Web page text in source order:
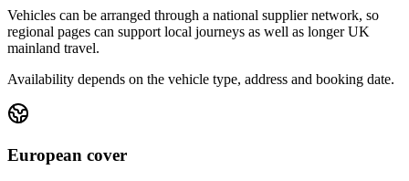
Vehicles can be arranged through a national supplier network, so
regional pages can support local journeys as well as longer UK
mainland travel.
Availability depends on the vehicle type, address and booking date.
European cover